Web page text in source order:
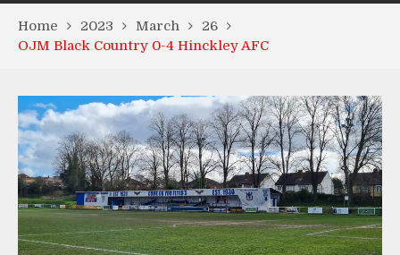
Home 2023 March
26
OJM Black Country 0-4 Hinckley AFC